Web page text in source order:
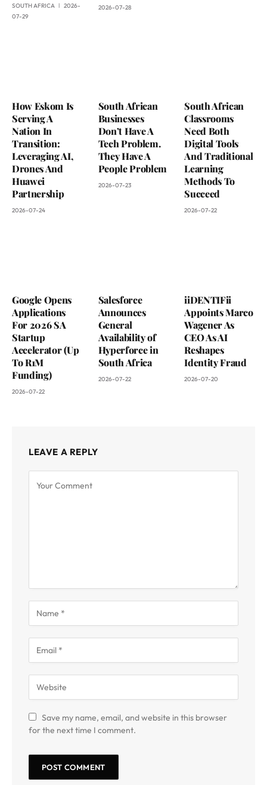
SOUTH AFRICA
2026-
07-29
2026-07-28
How Eskom Is
Serving A
Nation In
Transition:
Leveraging AI,
Drones And
Huawei
Partnership
2026-07-24
South African
Businesses
Don’t Have A
Tech Problem.
They Have A
People Problem
2026-07-23
South African
Classrooms
Need Both
Digital Tools
And Traditional
Learning
Methods To
Succeed
2026-07-22
Google Opens
Applications
For 2026 SA
Startup
Accelerator (Up
To R1M
Funding)
2026-07-22
Salesforce
Announces
General
Availability of
Hyperforce in
South Africa
2026-07-22
iiDENTIFii
Appoints Marco
Wagener As
CEO As AI
Reshapes
Identity Fraud
2026-07-20
LEAVE A REPLY
Save my name, email, and website in this browser
for the next time I comment.